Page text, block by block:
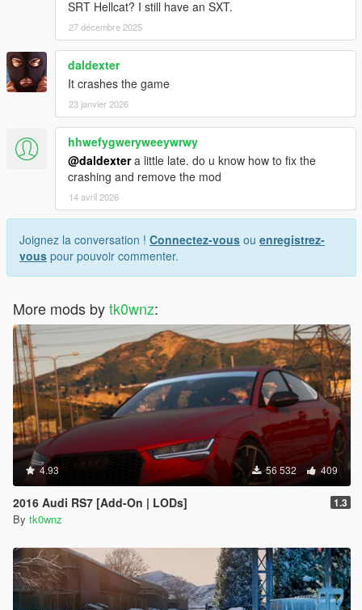
SRT Hellcat? I still have an SXT.
27 décembre 2025
daldexter
It crashes the game
23 janvier 2026
hhwefygweryweeywrwy
@daldextera little late. do u know how to fix the
crashing and remove the mod
14 avril 2026
Joignez la conversation ! Connectez-vous ou enregistrez-
vous pour pouvoir commenter.
More mods bytk0wnz:
4.93 56 532 409
2016 Audi RS7 [Add-On | LODs] 1.3
By tk0wnz